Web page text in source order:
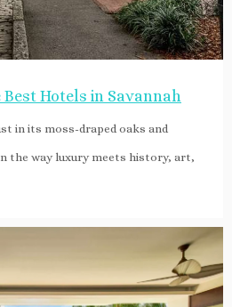
Hotels in Savannah
in its moss-draped oaks and
the way luxury meets history, art,